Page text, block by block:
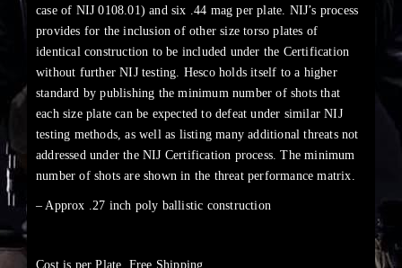
case of NIJ 0108.01) and six .44 mag per plate. NIJ’s process
provides for the inclusion of other size torso plates of
identical construction to be included under the Certification
without further NIJ testing. Hesco holds itself to a higher
standard by publishing the minimum number of shots that
each size plate can be expected to defeat under similar NIJ
testing methods, as well as listing many additional threats not
addressed under the NIJ Certification process. The minimum
number of shots are shown in the threat performance matrix.
– Approx .27 inch poly ballistic construction
Cost is per Plate. Free Shipping